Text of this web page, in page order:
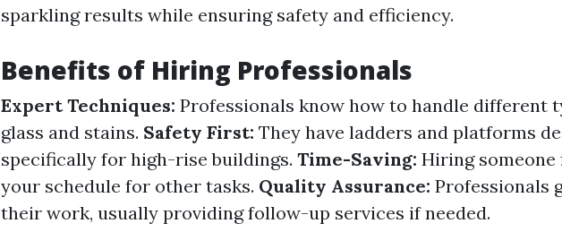
sparkling results while ensuring safety and efficiency.
Benefits of Hiring Professionals
Expert Techniques: Professionals know how to handle different
glass and stains. Safety First: They have ladders and platforms
specifically for high-rise buildings. Time-Saving: Hiring someone
your schedule for other tasks. Quality Assurance: Professionals
their work, usually providing follow-up services if needed.